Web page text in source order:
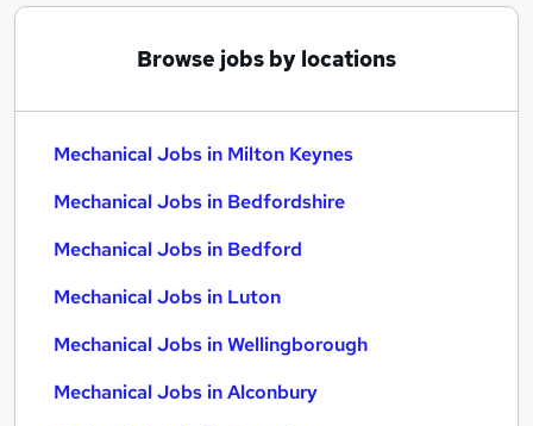
Browse jobs by locations
Mechanical Jobs in Milton Keynes
Mechanical Jobs in Bedfordshire
Mechanical Jobs in Bedford
Mechanical Jobs in Luton
Mechanical Jobs in Wellingborough
Mechanical Jobs in Alconbury